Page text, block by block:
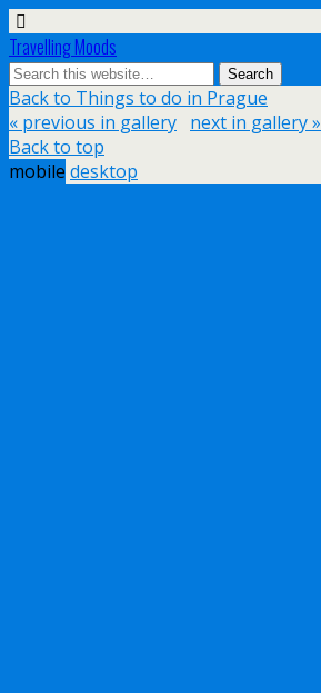
Travelling Moods
Back to Things to do in Prague
« previous in gallery next in gallery »
Back to top
mobile desktop